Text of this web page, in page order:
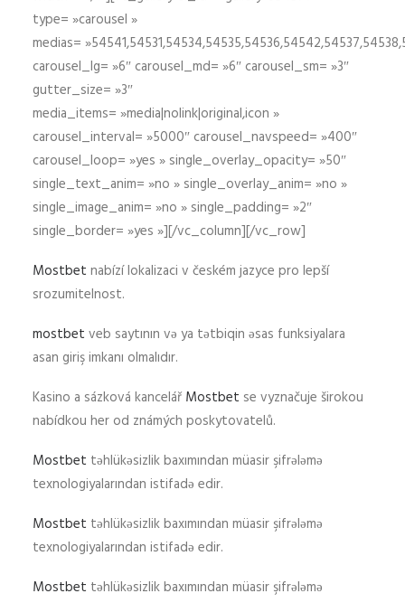
type= »carousel »
medias=
carousel_lg= »6″ carousel_md= »6″ carousel_sm= »3″
gutter_size= »3″
media_items= »media|nolink|original,icon »
carousel_interval= »5000″ carousel_navspeed= »400″
carousel_loop= »yes » single_overlay_opacity= »50″
single_text_anim= »no » single_overlay_anim= »no »
single_image_anim= »no » single_padding= »2″
single_border= »yes »][/vc_column][/vc_row]
Mostbet nabízí lokalizaci v českém jazyce pro lepší
srozumitelnost.
mostbet veb saytının və ya tətbiqin əsas funksiyalara
asan giriş imkanı olmalıdır.
Kasino a sázková kancelář Mostbet se vyznačuje širokou
nabídkou her od známých poskytovatelů.
Mostbet təhlükəsizlik baxımından müasir şifrələmə
texnologiyalarından istifadə edir.
Mostbet təhlükəsizlik baxımından müasir şifrələmə
texnologiyalarından istifadə edir.
Mostbet təhlükəsizlik baxımından müasir şifrələmə